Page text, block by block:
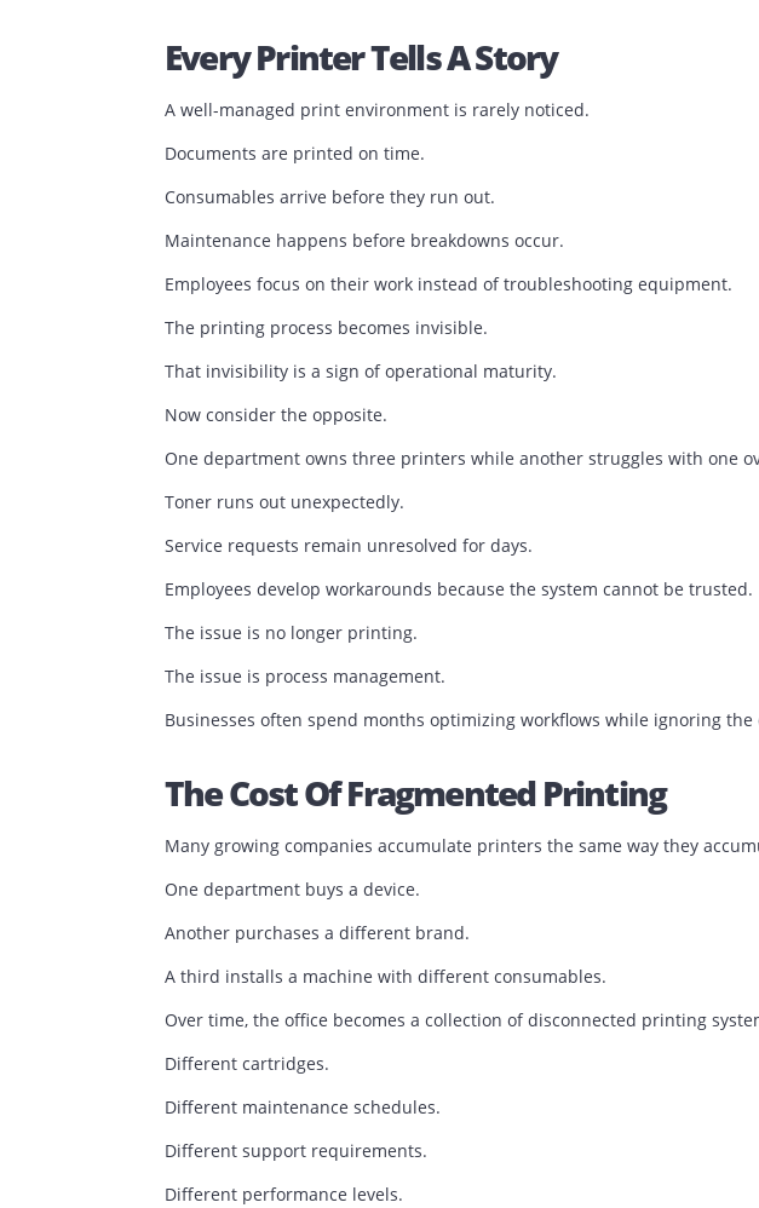
Because they expose how an organization manages resources,
Every Printer Tells A Story
Documents are printed on time.
Consumables arrive before they run out.
Maintenance happens before breakdowns occur.
Employees focus on their work instead of troubleshooting
The printing process becomes invisible.
That invisibility is a sign of operational maturity.
Now consider the opposite.
Service requests remain unresolved for days.
The issue is no longer printing.
The issue is process management.
Businesses often spend months optimizing workflows while
The Cost Of Fragmented Printing
Another purchases a different brand.
A third installs a machine with different consumables.